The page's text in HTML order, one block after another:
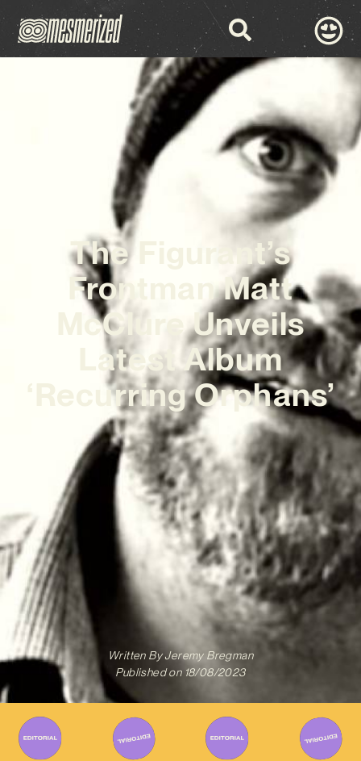
The Figurant’s
Frontman Matt
McClure Unveils
Latest Album
‘Recurring Orphans’
Written ByJeremy Bregman
Published on 18/08/2023